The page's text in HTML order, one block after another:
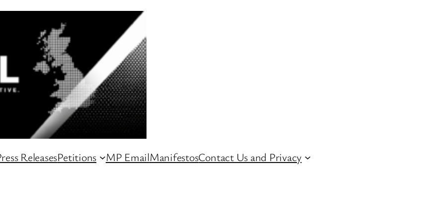
ReleasesPetitions MP EmailManifestosContact Us and Privacy